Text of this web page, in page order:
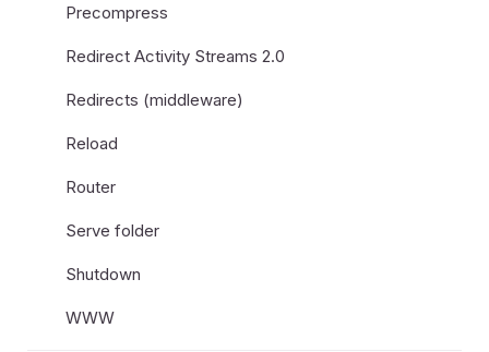
Precompress
Redirect Activity Streams 2.0
Redirects (middleware)
Reload
Router
Serve folder
Shutdown
WWW